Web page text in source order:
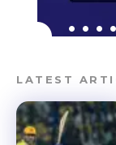
LATEST